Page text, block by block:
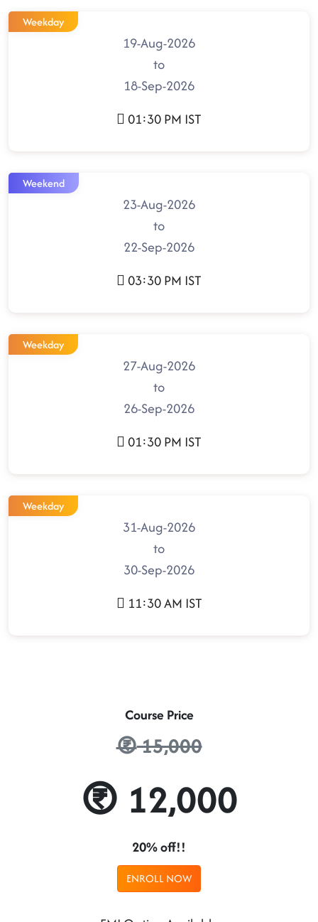
Weekday
19-Aug-2026
to
18-Sep-2026
01:30 PM IST
Weekend
23-Aug-2026
to
22-Sep-2026
03:30 PM IST
Weekday
27-Aug-2026
to
26-Sep-2026
01:30 PM IST
Weekday
31-Aug-2026
to
30-Sep-2026
11:30 AM IST
Course Price
15,000
12,000
20% off!!
ENROLL NOW